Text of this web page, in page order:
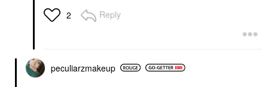
2 Reply
peculiarzmakeup